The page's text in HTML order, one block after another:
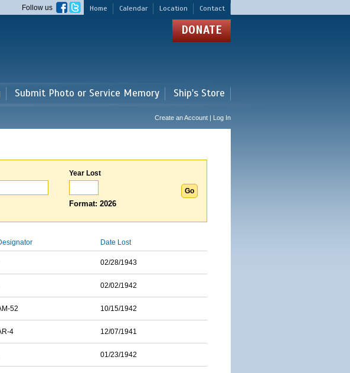
Home Calendar Location Contact
Follow us
DONATE
Submit Photo or Service Memory Ship's Store
Create an Account | Log In
Year Lost
Format: 2026
Date Lost
02/28/1943
02/02/1942
52 10/15/1942
4 12/07/1941
01/23/1942